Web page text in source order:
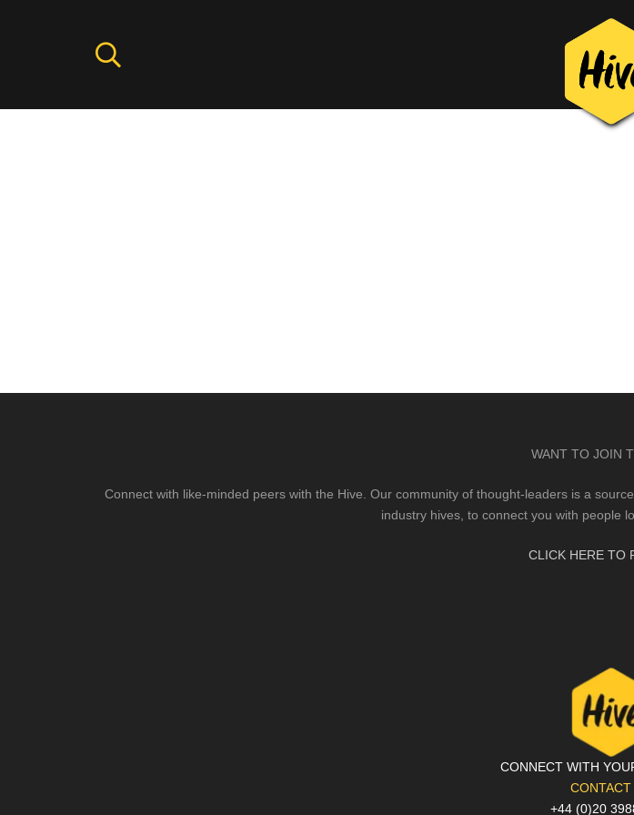
WANT TO JOIN
Connect with like-minded peers with the Hive. Our community of thought-leaders is a
industry hives, to connect you with people
CLICK HERE TO
CONNECT WITH
CONTACT
+44 (0)20